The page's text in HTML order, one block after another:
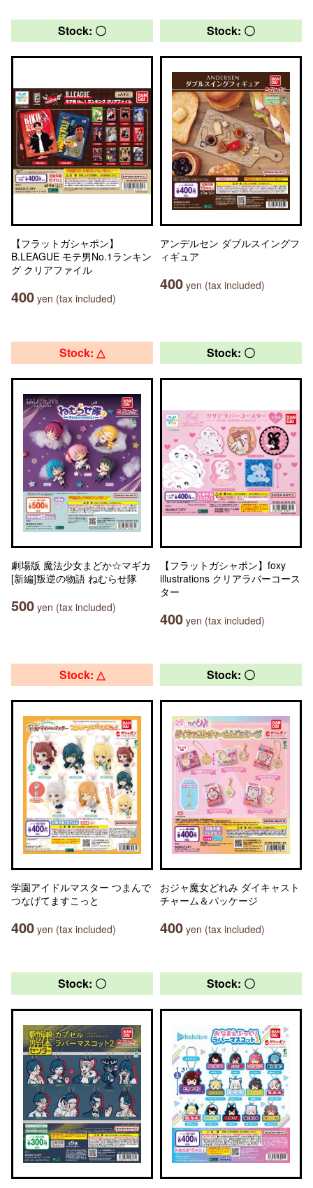
Stock: 〇
【フラットガシャポン】
B.LEAGUE モテ男No.1ランキン
グ クリアファイル
400 yen (tax included)
Stock: 〇
アンデルセン ダブルスイングフ
ィギュア
400 yen (tax included)
Stock: △
劇場版 魔法少女まどか☆マギカ
[新編]叛逆の物語 ねむらせ隊
500 yen (tax included)
Stock: 〇
【フラットガシャポン】foxy
illustrations クリアラバーコース
ター
400 yen (tax included)
Stock: △
学園アイドルマスター つまんで
つなげてますこっと
400 yen (tax included)
Stock: 〇
おジャ魔女どれみ ダイキャスト
チャーム＆パッケージ
400 yen (tax included)
Stock: 〇 Stock: 〇